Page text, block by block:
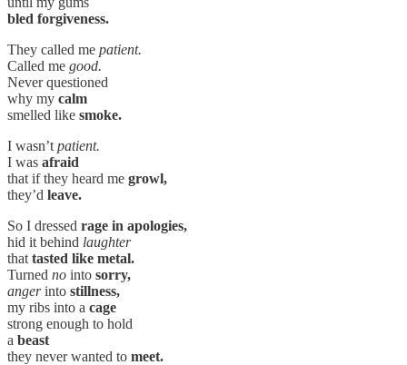
bled forgiveness.
They called me patient.
Called me good.
Never questioned
why my calm
smelled like smoke.
I wasn’t patient.
I was afraid
that if they heard me growl,
they’d leave.
So I dressed rage in apologies,
hid it behind laughter
that tasted like metal.
Turned no into sorry,
angerinto stillness,
my ribs into a cage
strong enough to hold
a beast
they never wanted to meet.